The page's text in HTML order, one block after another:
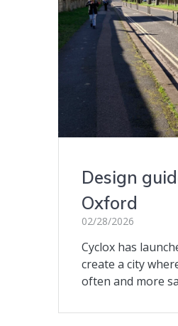
Design
Oxford
02/28/2026
Cyclox has
create a city
often and more